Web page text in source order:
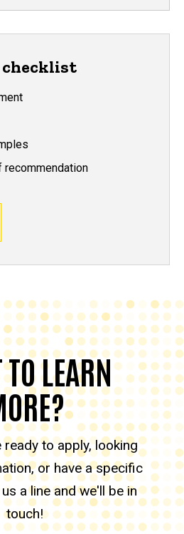
LEARN
to apply, looking
or have a specific
a line and we'll be in
touch!